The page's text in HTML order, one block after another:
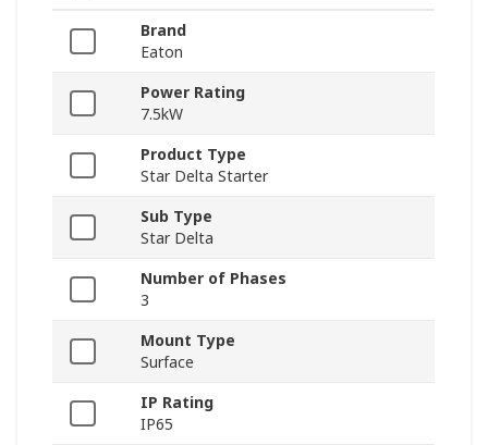
Brand
Eaton
Power Rating
7.5kW
Product Type
Star Delta Starter
Sub Type
Star Delta
Number of Phases
3
Mount Type
Surface
IP Rating
IP65